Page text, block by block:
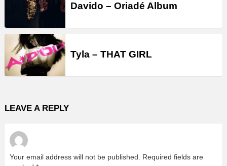
Davido – Oriadé Album
Tyla – THAT GIRL
LEAVE A REPLY
Your email address will not be published.
Required fields are